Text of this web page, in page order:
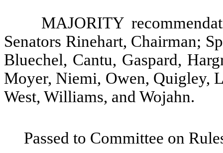
MAJORITY
Senators Rinehart, Chairman;
Bluechel, Cantu, Gaspard,
Moyer, Niemi, Owen, Quigley,
West, Williams, and Wojahn.
Passed to Committee on